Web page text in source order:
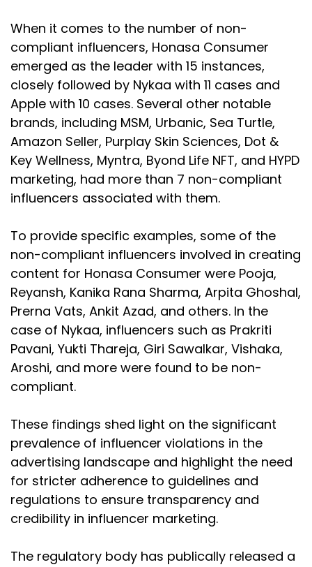
When it comes to the number of non-
compliant influencers, Honasa Consumer
emerged as the leader with 15 instances,
closely followed by Nykaa with 11 cases and
Apple with 10 cases. Several other notable
brands, including MSM, Urbanic, Sea Turtle,
Amazon Seller, Purplay Skin Sciences, Dot &
Key Wellness, Myntra, Byond Life NFT, and HYPD
marketing, had more than 7 non-compliant
influencers associated with them.
To provide specific examples, some of the
non-compliant influencers involved in creating
content for Honasa Consumer were Pooja,
Reyansh, Kanika Rana Sharma, Arpita Ghoshal,
Prerna Vats, Ankit Azad, and others. In the
case of Nykaa, influencers such as Prakriti
Pavani, Yukti Thareja, Giri Sawalkar, Vishaka,
Aroshi, and more were found to be non-
compliant.
These findings shed light on the significant
prevalence of influencer violations in the
advertising landscape and highlight the need
for stricter adherence to guidelines and
regulations to ensure transparency and
credibility in influencer marketing.
The regulatory body has publically released a